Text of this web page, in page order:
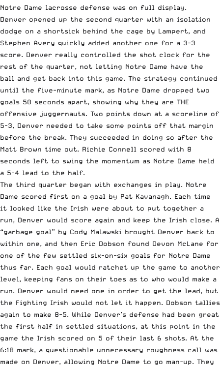
Notre Dame lacrosse defense was on full display.
Denver opened up the second quarter with an isolation
dodge on a shortsick behind the cage by Lampert, and
Stephen Avery quickly added another one for a 3-3
score. Denver really controlled the shot clock for the
rest of the quarter, not letting Notre Dame have the
ball and get back into this game. The strategy continued
until the five-minute mark, as Notre Dame dropped two
goals 50 seconds apart, showing why they are THE
offensive juggernauts. Two points down at a scoreline of
5-3, Denver needed to take some points off that margin
before the break. They succeeded in doing so after the
Matt Brown time out. Richie Connell scored with 8
seconds left to swing the momentum as Notre Dame held
a 5-4 lead to the half.
The third quarter began with exchanges in play. Notre
Dame scored first on a goal by Pat Kavanagh. Each time
it looked like the Irish were about to put together a
run, Denver would score again and keep the Irish close. A
“garbage goal” by Cody Malawski brought Denver back to
within one, and then Eric Dobson found Devon McLane for
one of the few settled six-on-six goals for Notre Dame
thus far. Each goal would ratchet up the game to another
level, keeping fans on their toes as to who would make a
run. Denver would need one in order to get the lead, but
the Fighting Irish would not let it happen. Dobson tallies
again to make 8-5. While Denver’s defense had been great
the first half in settled situations, at this point in the
game the Irish scored on 5 of their last 6 shots. At the
6:18 mark, a questionable unnecessary roughness call was
made on Denver, allowing Notre Dame to go man-up. They